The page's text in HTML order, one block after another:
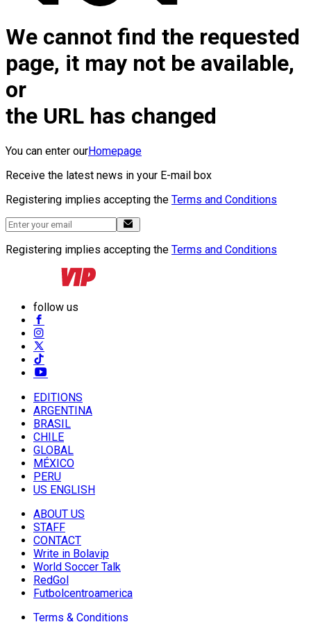
We cannot find the requested
page, it may not be available,
or
the URL has changed
You can enter ourHomepage
Receive the latest news in your E-mail box
Registering implies accepting the Terms and Conditions
Registering implies accepting the Terms and Conditions
follow us
EDITIONS
ARGENTINA
BRASIL
CHILE
GLOBAL
MÉXICO
PERU
US ENGLISH
ABOUT US
STAFF
CONTACT
Write in Bolavip
World Soccer Talk
RedGol
Futbolcentroamerica
Terms & Conditions